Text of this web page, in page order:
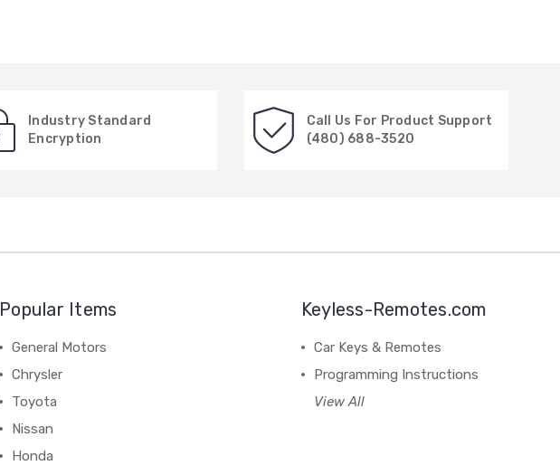
Industry Standard
Encryption
Call Us For Product Support
(480) 688-3520
Popular Items
General Motors
Chrysler
Toyota
Nissan
Honda
Keyless-Remotes.com
Car Keys & Remotes
Programming Instructions
View All